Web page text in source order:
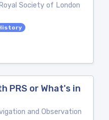
Society of London
PRS or What's in
and Observation